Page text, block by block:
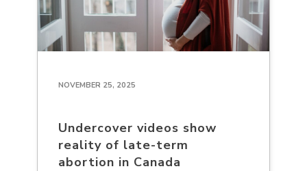
NOVEMBER 25, 2025
Undercover videos show
reality of late-term
abortion in Canada